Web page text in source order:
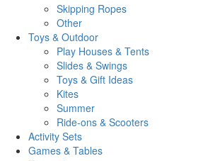
Skipping Ropes
Other
Toys & Outdoor
Play Houses & Tents
Slides & Swings
Toys & Gift Ideas
Kites
Summer
Ride-ons & Scooters
Activity Sets
Games & Tables